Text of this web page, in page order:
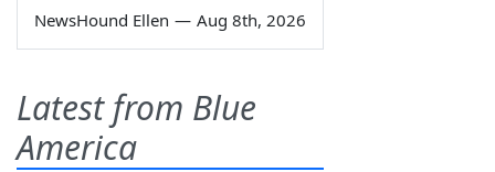
NewsHound Ellen — Aug 8th, 2026
Latest from Blue
America